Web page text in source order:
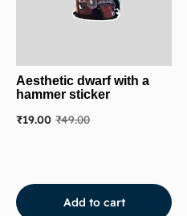
Aesthetic dwarf with a
hammer sticker
₹49.00
₹19.00
Add to cart